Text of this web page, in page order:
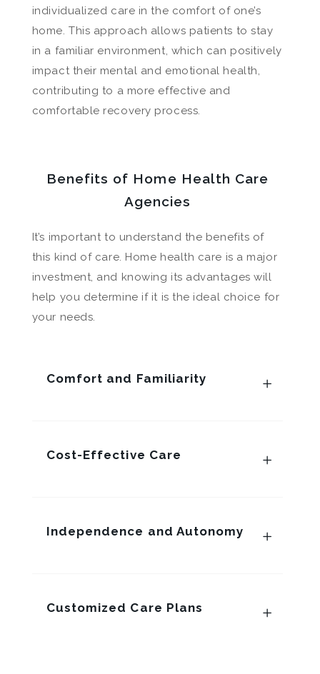
individualized care in the comfort of one’s
home. This approach allows patients to stay
in a familiar environment, which can positively
impact their mental and emotional health,
contributing to a more effective and
comfortable recovery process.
Benefits of Home Health Care
Agencies
It’s important to understand the benefits of
this kind of care. Home health care is a major
investment, and knowing its advantages will
help you determine if it is the ideal choice for
your needs.
Comfort and Familiarity
Cost-Effective Care
Independence and Autonomy
Customized Care Plans